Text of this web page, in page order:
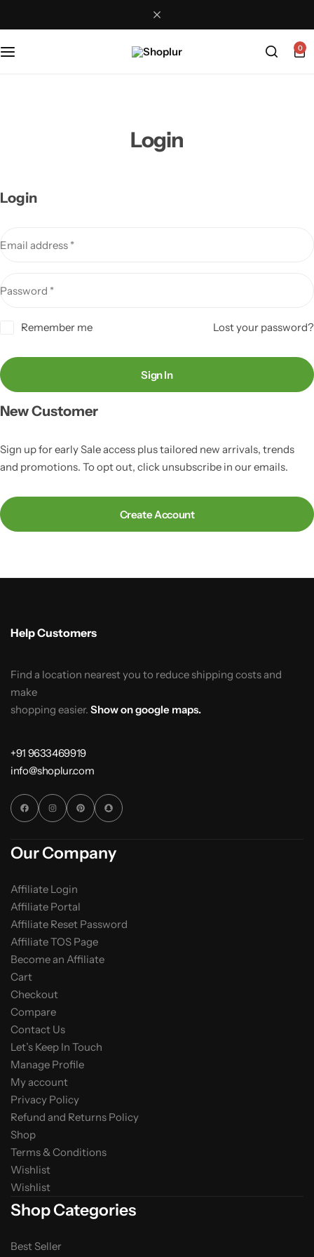
0
Login
Login
Email address *
Password *
Remember me Lost your password?
Sign In
New Customer
Sign up for early Sale access plus tailored new arrivals, trends
and promotions. To opt out, click unsubscribe in our emails.
Create Account
Help Customers
Find a location nearest you to reduce shipping costs and
make
shopping easier. Show on google maps.
+91 9633469919
info@shoplur.com
Our Company
Affiliate Login
Affiliate Portal
Affiliate Reset Password
Affiliate TOS Page
Become an Affiliate
Cart
Checkout
Compare
Contact Us
Let’s Keep In Touch
Manage Profile
My account
Privacy Policy
Refund and Returns Policy
Shop
Terms & Conditions
Wishlist
Wishlist
Shop Categories
Best Seller